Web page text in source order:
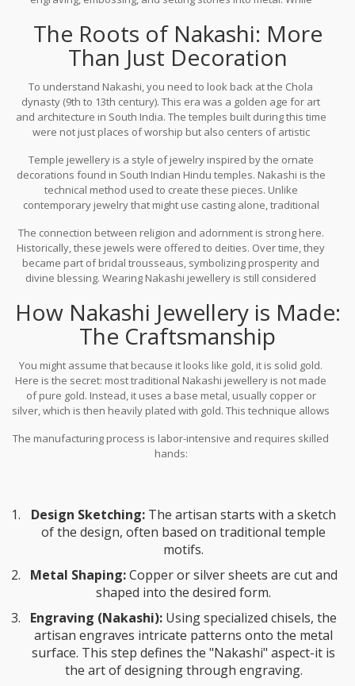
about grandeur, weight, and detailed craftsmanship. It is deeply
rooted in the cultural heritage of South India, particularly
associated with the temples of Tamil Nadu.
The Roots of Nakashi: More
Than Just Decoration
To understand Nakashi, you need to look back at the Chola
dynasty (9th to 13th century). This era was a golden age for art
and architecture in South India. The temples built during this time
were not just places of worship but also centers of artistic
motifs used in temple carvings-lotus flowers, peacocks, deities,
and geometric patterns-were translated into jewelry designs.
Temple jewelleryis a style of jewelry inspired by the ornate
decorations found in South Indian Hindu temples. Nakashi is the
technical method used to create these pieces. Unlike
contemporary jewelry that might use casting alone, traditional
"chisels" to carve out designs on soft metals like copper or silver,
which are then plated with gold. This process gives the jewelry its
signature depth and texture.
The connection between religion and adornment is strong here.
Historically, these jewels were offered to deities. Over time, they
became part of bridal trousseaus, symbolizing prosperity and
divine blessing. Wearing Nakashi jewellery is still considered
weddings and festivals like Pongal or Diwali.
How Nakashi Jewellery is Made:
The Craftsmanship
You might assume that because it looks like gold, it is solid gold.
Here is the secret: most traditional Nakashi jewellery is not made
of pure gold. Instead, it uses a base metal, usually copper or
silver, which is then heavily plated with gold. This technique allows
cost of solid gold.
The manufacturing process is labor-intensive and requires skilled
hands:
Design Sketching: The artisan starts with a sketch
of the design, often based on traditional temple
motifs.
Metal Shaping:Copper or silver sheets are cut and
shaped into the desired form.
Engraving (Nakashi): Using specialized chisels, the
artisan engraves intricate patterns onto the metal
surface. This step defines the "Nakashi" aspect-it is
the art of designing through engraving.